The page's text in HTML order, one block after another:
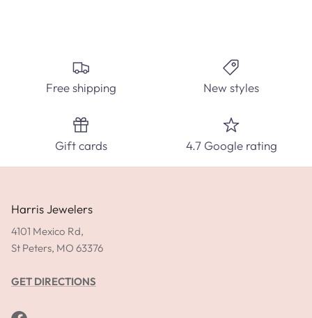
Free shipping New styles
Gift cards 4.7 Google rating
Harris Jewelers
4101 Mexico Rd,
St Peters, MO 63376
GET DIRECTIONS